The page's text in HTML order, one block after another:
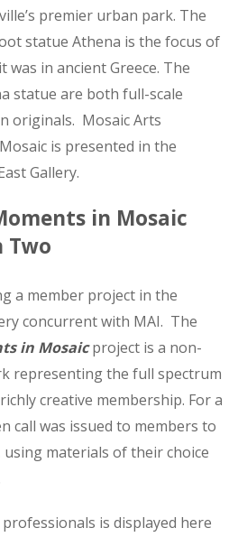
premier urban park. The
statue Athena is the focus of
in ancient Greece. The
statue are both full-scale
originals. Mosaic Arts
is presented in the
Gallery.
in Mosaic
Two
a member project in the
concurrent with MAI. The
in Mosaicproject is a non-
representing the full spectrum
creative membership. For a
call was issued to members to
using materials of their choice
is displayed here